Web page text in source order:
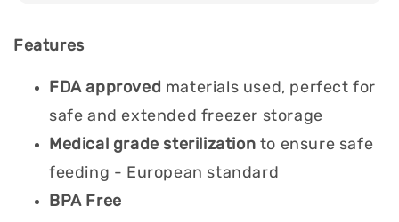
Features
FDA approved materials used, perfect for
safe and extended freezer storage
Medical grade sterilization to ensure safe
feeding - European standard
BPA Free